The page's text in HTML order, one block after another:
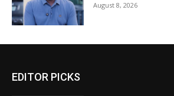
August 8, 2026
EDITOR PICKS